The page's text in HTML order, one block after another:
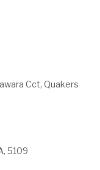
Cct, Quakers
5109